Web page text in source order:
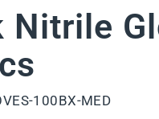
Nitrile
100BX-MED